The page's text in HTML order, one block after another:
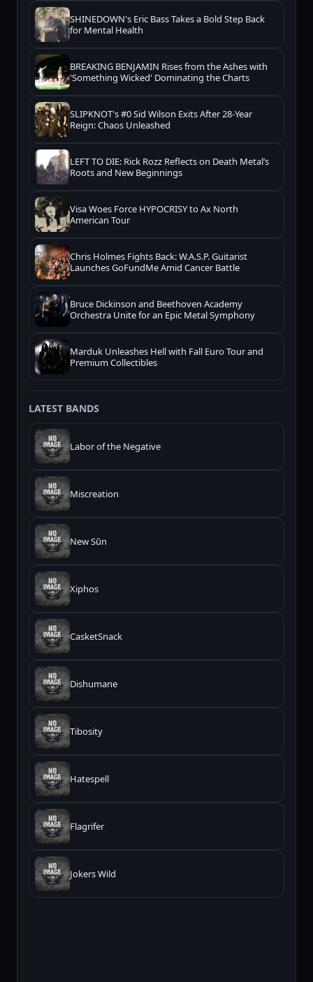
SHINEDOWN's Eric Bass Takes a Bold Step Back
for Mental Health
BREAKING BENJAMIN Rises from the Ashes with
'Something Wicked' Dominating the Charts
SLIPKNOT's #0 Sid Wilson Exits After 28-Year
Reign: Chaos Unleashed
LEFT TO DIE: Rick Rozz Reflects on Death Metal’s
Roots and New Beginnings
Visa Woes Force HYPOCRISY to Ax North
American Tour
Chris Holmes Fights Back: W.A.S.P. Guitarist
Launches GoFundMe Amid Cancer Battle
Bruce Dickinson and Beethoven Academy
Orchestra Unite for an Epic Metal Symphony
Marduk Unleashes Hell with Fall Euro Tour and
Premium Collectibles
LATEST BANDS
Labor of the Negative
Miscreation
New Sūn
Xiphos
CasketSnack
Dishumane
Tibosity
Hatespell
Flagrifer
Jokers Wild